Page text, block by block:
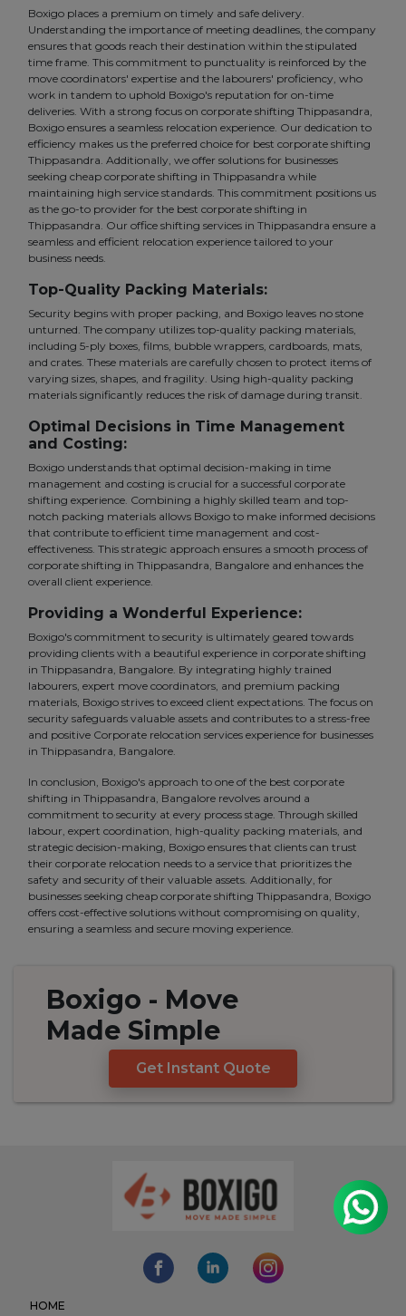
Boxigo places a premium on timely and safe delivery.
Understanding the importance of meeting deadlines, the company
ensures that goods reach their destination within the stipulated
time frame. This commitment to punctuality is reinforced by the
move coordinators' expertise and the labourers' proficiency, who
work in tandem to uphold Boxigo's reputation for on-time
deliveries. With a strong focus on corporate shifting Thippasandra,
Boxigo ensures a seamless relocation experience. Our dedication to
efficiency makes us the preferred choice for best corporate shifting
Thippasandra. Additionally, we offer solutions for businesses
seeking cheap corporate shifting in Thippasandra while
maintaining high service standards. This commitment positions us
as the go-to provider for the best corporate shifting in
Thippasandra. Our office shifting services in Thippasandra ensure a
seamless and efficient relocation experience tailored to your
business needs.
Top-Quality Packing Materials:
Security begins with proper packing, and Boxigo leaves no stone
unturned. The company utilizes top-quality packing materials,
including 5-ply boxes, films, bubble wrappers, cardboards, mats,
and crates. These materials are carefully chosen to protect items of
varying sizes, shapes, and fragility. Using high-quality packing
materials significantly reduces the risk of damage during transit.
Optimal Decisions in Time Management
and Costing:
Boxigo understands that optimal decision-making in time
management and costing is crucial for a successful corporate
shifting experience. Combining a highly skilled team and top-
notch packing materials allows Boxigo to make informed decisions
that contribute to efficient time management and cost-
effectiveness. This strategic approach ensures a smooth process of
corporate shifting in Thippasandra, Bangalore and enhances the
overall client experience.
Providing a Wonderful Experience:
Boxigo's commitment to security is ultimately geared towards
providing clients with a beautiful experience in corporate shifting
in Thippasandra, Bangalore. By integrating highly trained
labourers, expert move coordinators, and premium packing
materials, Boxigo strives to exceed client expectations. The focus on
security safeguards valuable assets and contributes to a stress-free
and positive Corporate relocation services experience for businesses
in Thippasandra, Bangalore.
In conclusion, Boxigo's approach to one of the best corporate
shifting in Thippasandra, Bangalore revolves around a
commitment to security at every process stage. Through skilled
labour, expert coordination, high-quality packing materials, and
strategic decision-making, Boxigo ensures that clients can trust
their corporate relocation needs to a service that prioritizes the
safety and security of their valuable assets. Additionally, for
businesses seeking cheap corporate shifting Thippasandra, Boxigo
offers cost-effective solutions without compromising on quality,
ensuring a seamless and secure moving experience.
Boxigo - Move
Made Simple
Get Instant Quote
HOME